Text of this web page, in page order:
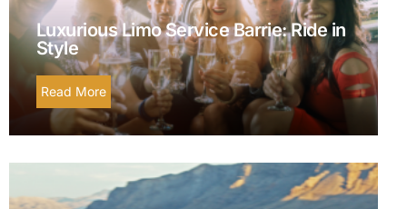
Luxurious Limo Service Barrie: Ride in
Style
Read More